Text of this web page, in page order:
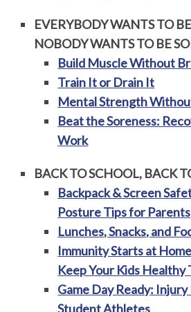
EVERYBODY WANTS TO
NOBODY WANTS TO BE
Build Muscle Without
Train It or Drain It
Mental Strength
Beat the Soreness:
Work
BACK TO SCHOOL, BACK
Backpack & Screen
Posture Tips for Parents
Lunches, Snacks, and
Immunity Starts at
Keep Your Kids Healthy
Game Day Ready:
Student Athletes